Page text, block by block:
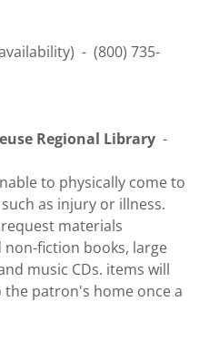
- (800) 735-
Regional Library -
to physically come to
as injury or illness.
materials
fiction books, large
music CDs. items will
patron's home once a